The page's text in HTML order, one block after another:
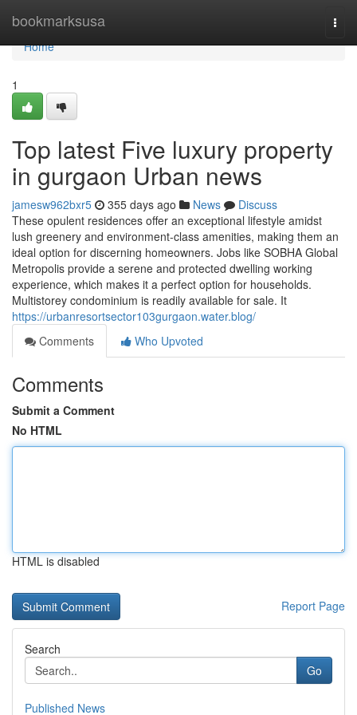
bookmarksusa
Home
Home
1
Top latest Five luxury property
in gurgaon Urban news
jamesw962bxr5 355 days ago News
Discuss
These opulent residences offer an exceptional lifestyle amidst
lush greenery and environment-class amenities, making them an
ideal option for discerning homeowners. Jobs like SOBHA Global
Metropolis provide a serene and protected dwelling working
experience, which makes it a perfect option for households.
Multistorey condominium is readily available for sale. It
https://urbanresortsector103gurgaon.water.blog/
Comments
Who Upvoted
Comments
Submit a Comment
No HTML
HTML is disabled
Report Page
Search
Go
Published News